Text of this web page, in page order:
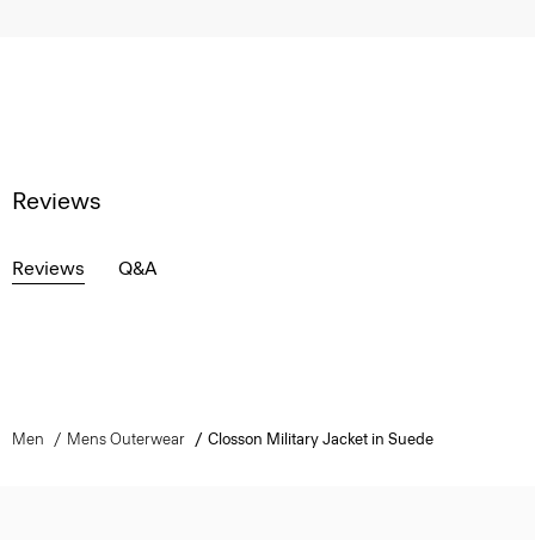
Reviews
Reviews Q&A
Men Mens Outerwear Closson Military Jacket in Suede